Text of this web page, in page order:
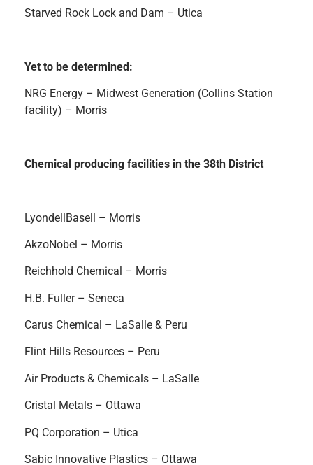
Starved Rock Lock and Dam – Utica
Yet to be determined:
NRG Energy – Midwest Generation (Collins Station
facility) – Morris
Chemical producing facilities in the 38th District
LyondellBasell – Morris
AkzoNobel – Morris
Reichhold Chemical – Morris
H.B. Fuller – Seneca
Carus Chemical – LaSalle & Peru
Flint Hills Resources – Peru
Air Products & Chemicals – LaSalle
Cristal Metals – Ottawa
PQ Corporation – Utica
Sabic Innovative Plastics – Ottawa